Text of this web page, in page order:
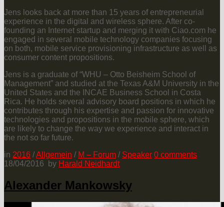
Jens looks back at more than 15 years of entrepreneurial
experience in the digital and wireless sphere. After co-
founding an Internet startup and merging it with Ciao.com he
engaged in several mobile technology companies focusing
on both, mobile service provisioning infrastructure as well as
consumer content propositions.
Jens is a graduate of “WHU – Otto Beisheim School of
Management” and studied at the Texas A&M University in the
United States and the INCAE Business School in Costa
Rica. He holds several advisory board positions in which he
contributes through his expertise and passion for innovative
technologies and propositions in the mobile sphere, which
are likely to change the way we experience and interact in
the not so far future.
in 2016 /Allgemein / M – Forum / Speaker 0 comments
18/04/2016
by Harald Neidhardt
Alexander Mankowsky